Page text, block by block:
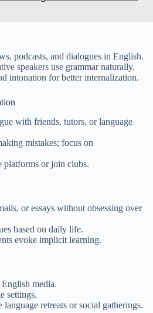
podcasts, and dialogues in English.
speakers use grammar naturally.
intonation for better internalization.
with friends, tutors, or language
mistakes; focus on
platforms or join clubs.
or essays without obsessing over
based on daily life.
evoke implicit learning.
media.
settings.
retreats or social gatherings.